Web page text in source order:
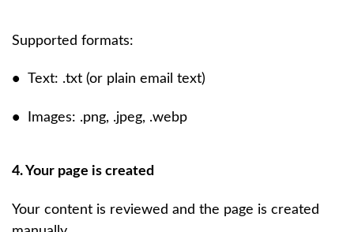
Supported formats:
• Text: .txt (or plain email text)
• Images: .png, .jpeg, .webp
4. Your page is created
Your content is reviewed and the page is created